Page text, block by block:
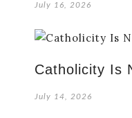
July 16, 2026
Catholicity Is
July 14, 2026